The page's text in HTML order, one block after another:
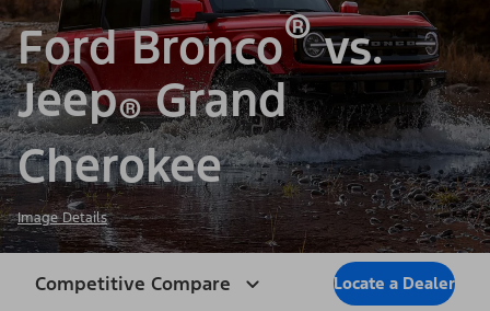
Ford Bronco®vs.
Jeep®Grand
Cherokee
Image Details
Competitive Compare Locate a Dealer